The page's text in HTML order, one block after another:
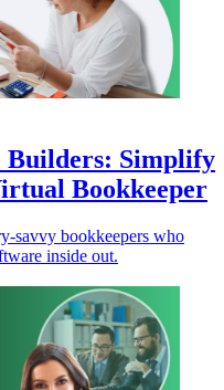
Builders: Simplify
Bookkeeper
savvy bookkeepers who
inside out.